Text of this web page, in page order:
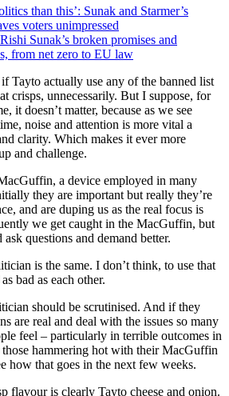
than this’: Sunak and Starmer’s
voters unimpressed
Sunak’s broken promises and
from net zero to EU law
Tayto actually use any of the banned list
crisps, unnecessarily. But I suppose, for
it doesn’t matter, because as we see
noise and attention is more vital a
clarity. Which makes it ever more
and challenge.
a device employed in many
they are important but really they’re
and are duping us as the real focus is
we get caught in the MacGuffin, but
questions and demand better.
is the same. I don’t think, to use that
bad as each other.
should be scrutinised. And if they
are real and deal with the issues so many
feel – particularly in terrible outcomes in
hammering hot with their MacGuffin
how that goes in the next few weeks.
flavour is clearly Tayto cheese and onion.